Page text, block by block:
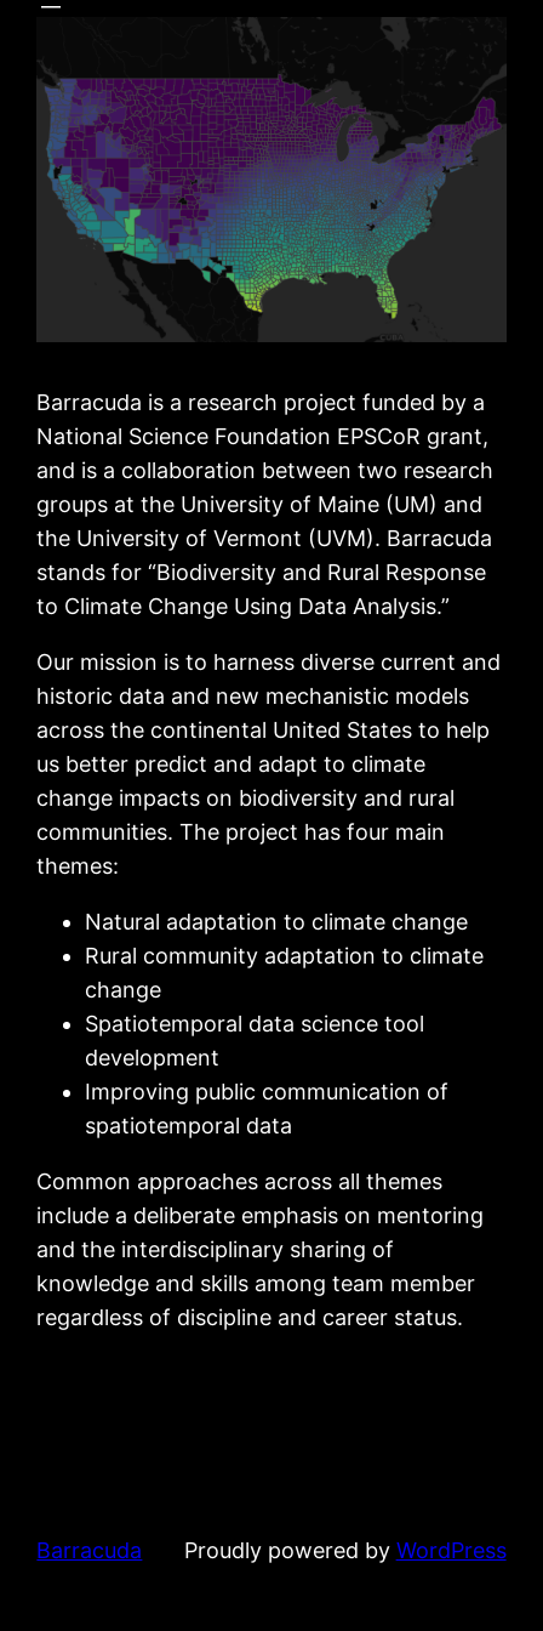
Barracuda is a research project funded by a
National Science Foundation EPSCoR grant,
and is a collaboration between two research
groups at the University of Maine (UM) and
the University of Vermont (UVM). Barracuda
stands for “Biodiversity and Rural Response
to Climate Change Using Data Analysis.”
Our mission is to harness diverse current and
historic data and new mechanistic models
across the continental United States to help
us better predict and adapt to climate
change impacts on biodiversity and rural
communities. The project has four main
themes:
Natural adaptation to climate change
Rural community adaptation to climate
change
Spatiotemporal data science tool
development
Improving public communication of
spatiotemporal data
Common approaches across all themes
include a deliberate emphasis on mentoring
and the interdisciplinary sharing of
knowledge and skills among team member
regardless of discipline and career status.
Barracuda Proudly powered by WordPress